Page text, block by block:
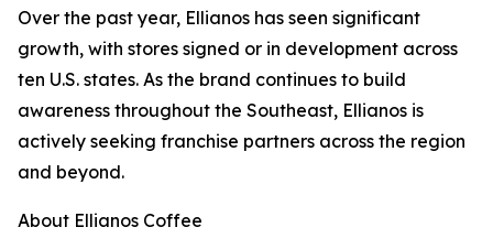
Over the past year, Ellianos has seen significant
growth, with stores signed or in development across
ten U.S. states. As the brand continues to build
awareness throughout the Southeast, Ellianos is
actively seeking franchise partners across the region
and beyond.
About Ellianos Coffee